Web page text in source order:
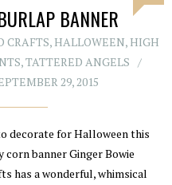
BANNER
CRAFTS, HALLOWEEN, HIGH
,TATTERED ANGELS
29, 2015
decorate for Halloween this
corn banner Ginger Bowie
has a wonderful, whimsical